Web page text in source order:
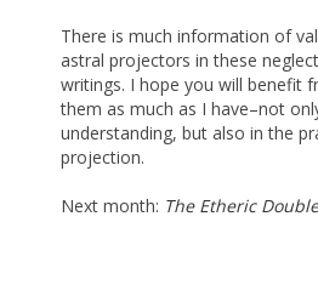
There is much information of
astral projectors in these
writings. I hope you will benefit
them as much as I have–not
understanding, but also in the
projection.
Next month: The Etheric